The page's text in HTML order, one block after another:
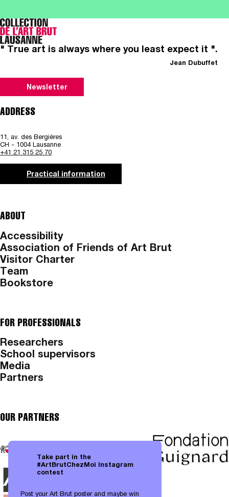
Take part in the
#ArtBrutChezMoi Instagram
contest
Post your Art Brut poster and maybe win
" True art is always where you least expect it ".
Jean Dubuffet
Newsletter
ADDRESS
11, av. des Bergières
CH - 1004 Lausanne
+41 21 315 25 70
Practical information
ABOUT
Accessibility
Association of Friends of Art Brut
Visitor Charter
Team
Bookstore
FOR PROFESSIONALS
Researchers
School supervisors
Media
Partners
OUR PARTNERS